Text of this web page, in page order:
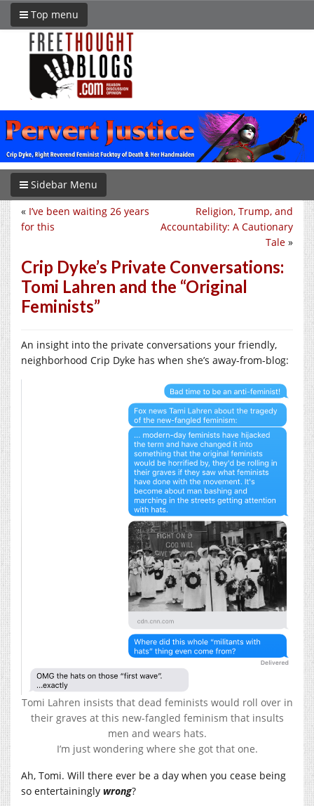
Top menu
Sidebar Menu
Religion, Trump, and
Accountability: A Cautionary
Tale »
« I’ve been waiting 26 years
for this
Crip Dyke’s Private Conversations:
Tomi Lahren and the “Original
Feminists”
An insight into the private conversations your friendly,
neighborhood Crip Dyke has when she’s away-from-blog:
Tomi Lahren insists that dead feminists would roll over in
their graves at this new-fangled feminism that insults
men and wears hats.
I’m just wondering where she got that one.
Ah, Tomi. Will there ever be a day when you cease being
so entertainingly wrong?